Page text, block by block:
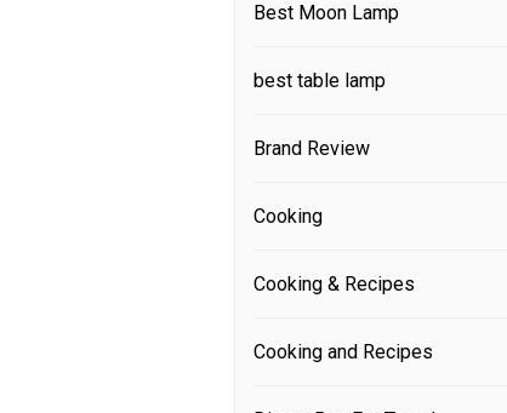
Best Moon Lamp
best table lamp
Brand Review
Cooking
Cooking & Recipes
Cooking and Recipes